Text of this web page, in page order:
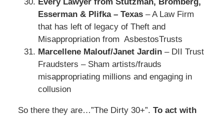
Esserman & Plifka – Texas– A Law Firm
that has left of legacy of Theft and
Misappropriation from AsbestosTrusts
Marcellene Malouf/Janet Jardin– DII Trust
Fraudsters – Sham artists/frauds
misappropriating millions and engaging in
collusion
So there they are…”The Dirty 30+”. To act with